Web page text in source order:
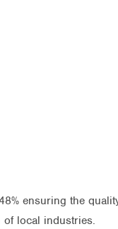
ensuring the
of local industries.